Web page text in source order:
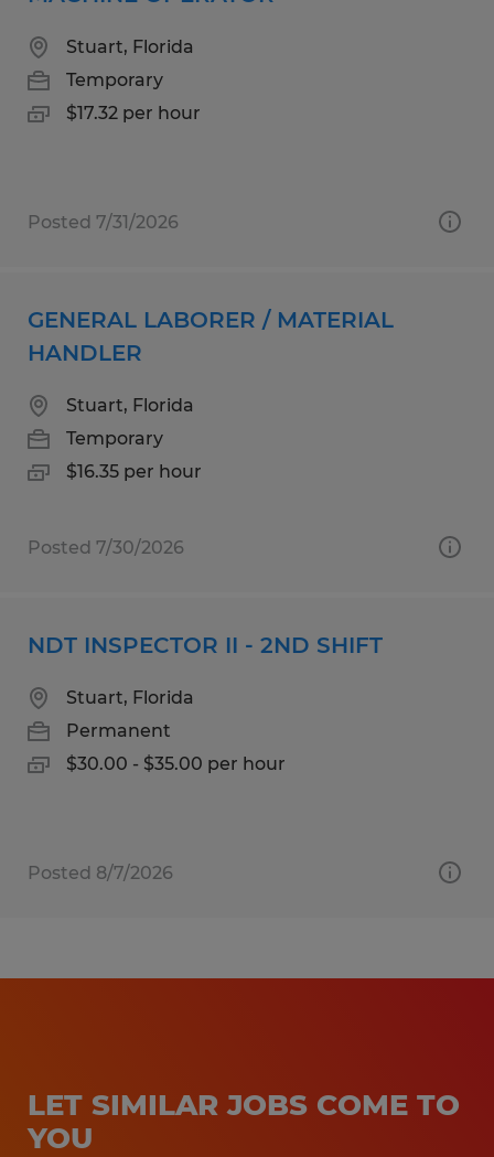
Stuart, Florida
Temporary
$17.32 per hour
Posted 7/31/2026
GENERAL LABORER / MATERIAL
HANDLER
Stuart, Florida
Temporary
$16.35 per hour
Posted 7/30/2026
NDT INSPECTOR II - 2ND SHIFT
Stuart, Florida
Permanent
$30.00 - $35.00 per hour
Posted 8/7/2026
LET SIMILAR JOBS COME TO
YOU